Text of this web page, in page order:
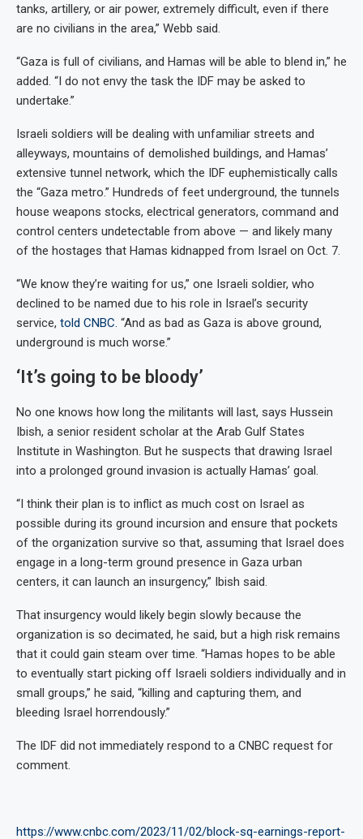
tanks, artillery, or air power, extremely difficult, even if there
are no civilians in the area,” Webb said.
“Gaza is full of civilians, and Hamas will be able to blend in,” he
added. “I do not envy the task the IDF may be asked to
undertake.”
Israeli soldiers will be dealing with unfamiliar streets and
alleyways, mountains of demolished buildings, and Hamas’
extensive tunnel network, which the IDF euphemistically calls
the “Gaza metro.” Hundreds of feet underground, the tunnels
house weapons stocks, electrical generators, command and
control centers undetectable from above — and likely many
of the hostages that Hamas kidnapped from Israel on Oct. 7.
“We know they’re waiting for us,” one Israeli soldier, who
declined to be named due to his role in Israel’s security
service, told CNBC. “And as bad as Gaza is above ground,
underground is much worse.”
‘It’s going to be bloody’
No one knows how long the militants will last, says Hussein
Ibish, a senior resident scholar at the Arab Gulf States
Institute in Washington. But he suspects that drawing Israel
into a prolonged ground invasion is actually Hamas’ goal.
“I think their plan is to inflict as much cost on Israel as
possible during its ground incursion and ensure that pockets
of the organization survive so that, assuming that Israel does
engage in a long-term ground presence in Gaza urban
centers, it can launch an insurgency,” Ibish said.
That insurgency would likely begin slowly because the
organization is so decimated, he said, but a high risk remains
that it could gain steam over time. “Hamas hopes to be able
to eventually start picking off Israeli soldiers individually and in
small groups,” he said, “killing and capturing them, and
bleeding Israel horrendously.”
The IDF did not immediately respond to a CNBC request for
comment.
https://www.cnbc.com/2023/11/02/block-sq-earnings-report-